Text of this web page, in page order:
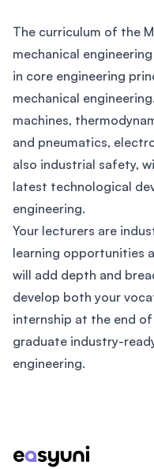
The curriculum of the
mechanical
in core engineering
mechanical
machines,
and pneumatics,
also industrial safety,
latest technological
engineering.
Your lecturers are
learning opportunities
will add depth and
develop both your
internship at the end
graduate industry-
engineering.